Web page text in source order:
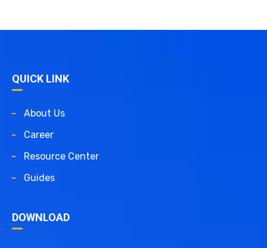
QUICK LINK
About Us
Career
Resource Center
Guides
DOWNLOAD